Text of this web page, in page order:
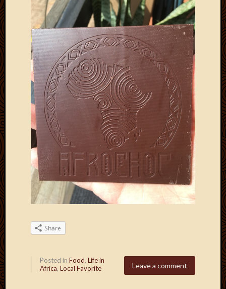
Share
Leave a comment
Posted in Food, Life in
Africa, Local Favorite